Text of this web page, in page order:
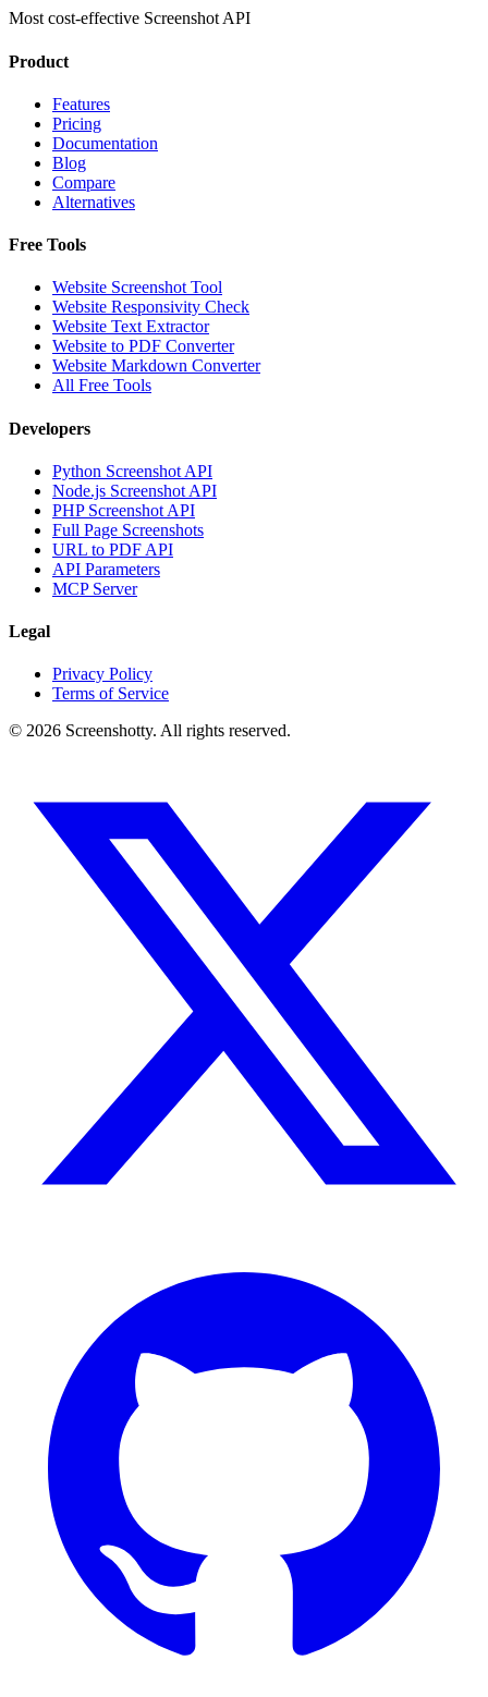
Most cost-effective Screenshot API
Product
Features
Pricing
Documentation
Blog
Compare
Alternatives
Free Tools
Website Screenshot Tool
Website Responsivity Check
Website Text Extractor
Website to PDF Converter
Website Markdown Converter
All Free Tools
Developers
Python Screenshot API
Node.js Screenshot API
PHP Screenshot API
Full Page Screenshots
URL to PDF API
API Parameters
MCP Server
Legal
Privacy Policy
Terms of Service
© 2026 Screenshotty. All rights reserved.